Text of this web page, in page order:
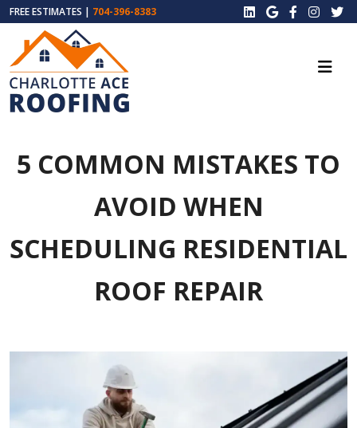
FREE ESTIMATES | 704-396-8383
5 COMMON MISTAKES TO
AVOID WHEN
SCHEDULING RESIDENTIAL
ROOF REPAIR